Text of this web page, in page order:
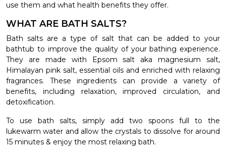
use them and what health benefits they offer.
WHAT ARE BATH SALTS?
Bath salts are a type of salt that can be added to your
bathtub to improve the quality of your bathing experience.
They are made with Epsom salt aka magnesium salt,
Himalayan pink salt, essential oils and enriched with relaxing
fragrances. These ingredients can provide a variety of
benefits, including relaxation, improved circulation, and
detoxification.
To use bath salts, simply add two spoons full to the
lukewarm water and allow the crystals to dissolve for around
15 minutes & enjoy the most relaxing bath.